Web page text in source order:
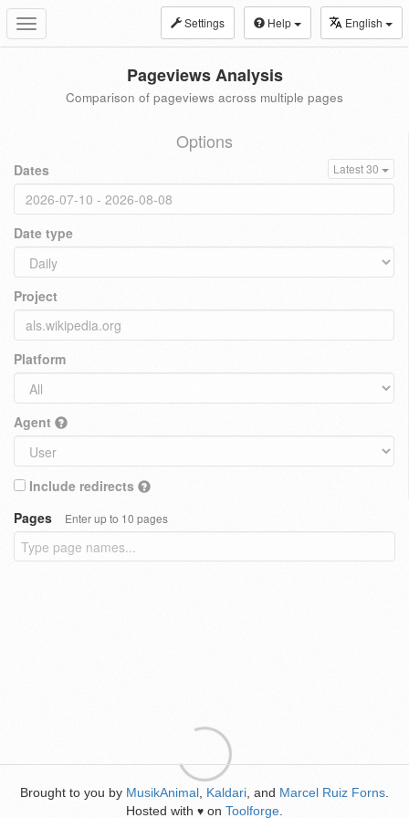
Toggle
navigation
Settings Help English
Pageviews Analysis
Comparison of pageviews across multiple pages
Options
Dates Latest 30
Date type
Project
Platform
Agent
Include redirects
Pages
Enter up to 10 pages
Brought to you by MusikAnimal Kaldari , and Marcel Ruiz Forns
Hosted with ♥ on Toolforge